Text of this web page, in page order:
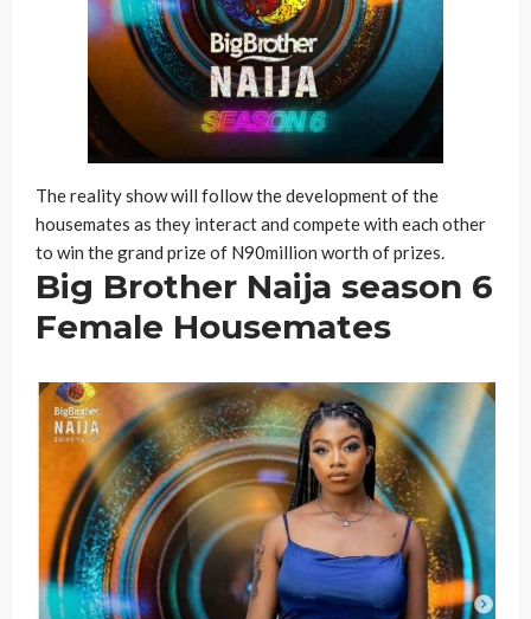
The reality show will follow the development of the
housemates as they interact and compete with each other
to win the grand prize of N90million worth of prizes.
Big Brother Naija season 6
Female Housemates